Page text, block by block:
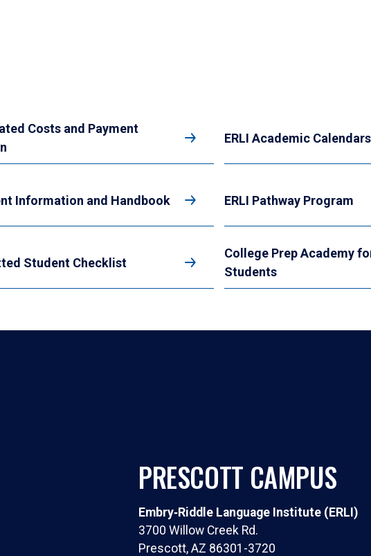
Costs and Payment
ERLI Academic Calendars
Information and Handbook ERLI Pathway Program
Student Checklist
College Prep Academy
Students
PRESCOTT CAMPUS
Embry‑Riddle Language Institute (ERLI)
3700 Willow Creek Rd.
Prescott, AZ 86301-3720